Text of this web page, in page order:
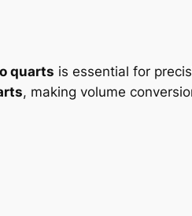
quarts is essential for
, making volume